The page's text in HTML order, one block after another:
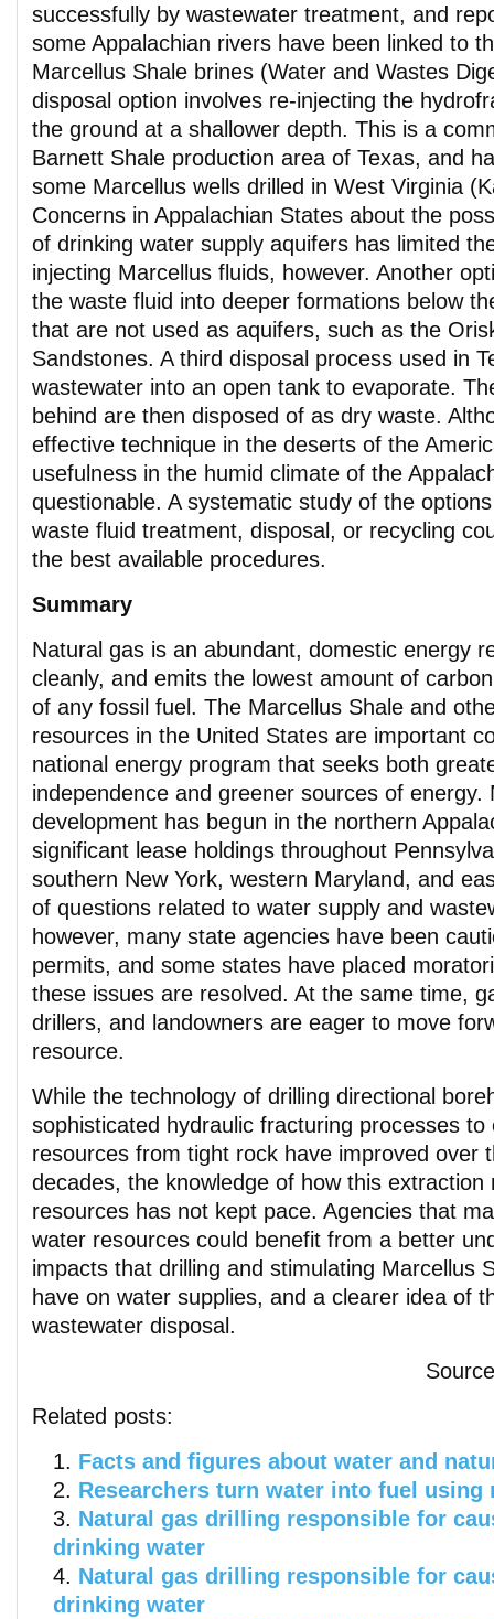
successfully by wastewater treatment, and
some Appalachian rivers have been linked to
Marcellus Shale brines (Water and Wastes
disposal option involves re-injecting the
the ground at a shallower depth. This is a
Barnett Shale production area of Texas, and
some Marcellus wells drilled in West Virginia
Concerns in Appalachian States about the
of drinking water supply aquifers has limited
injecting Marcellus fluids, however. Another
the waste fluid into deeper formations below
that are not used as aquifers, such as the
Sandstones. A third disposal process used in
wastewater into an open tank to evaporate.
behind are then disposed of as dry waste.
effective technique in the deserts of the
usefulness in the humid climate of the
questionable. A systematic study of the
waste fluid treatment, disposal, or recycling
the best available procedures.
Summary
Natural gas is an abundant, domestic energy
cleanly, and emits the lowest amount of
of any fossil fuel. The Marcellus Shale and
resources in the United States are important
national energy program that seeks both
independence and greener sources of energy.
development has begun in the northern
significant lease holdings throughout
southern New York, western Maryland, and
of questions related to water supply and
however, many state agencies have been
permits, and some states have placed
these issues are resolved. At the same time,
drillers, and landowners are eager to move
resource.
While the technology of drilling directional
sophisticated hydraulic fracturing processes to
resources from tight rock have improved over
decades, the knowledge of how this
resources has not kept pace. Agencies that
water resources could benefit from a better
impacts that drilling and stimulating Marcellus
have on water supplies, and a clearer idea of
wastewater disposal.
Related posts:
Facts and figures about water and
Researchers turn water into fuel using
Natural gas drilling responsible for
drinking water
Natural gas drilling responsible for
drinking water